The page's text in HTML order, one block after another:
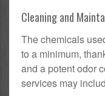
Cleaning and
The chemicals
to a minimum,
and a potent odor
services may